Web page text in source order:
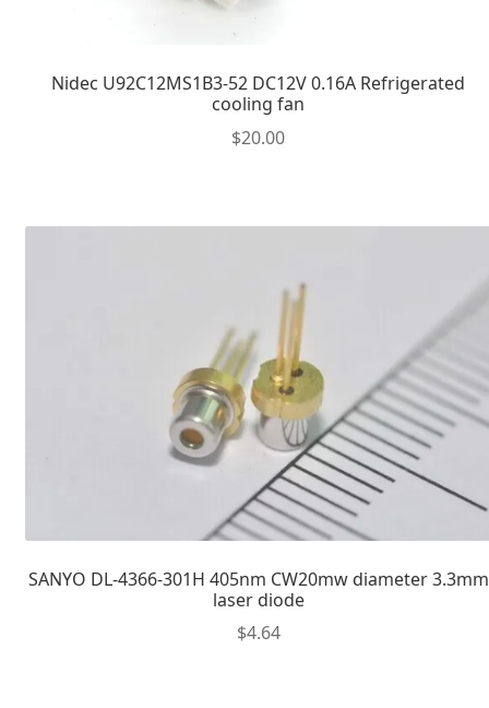
Nidec U92C12MS1B3-52 DC12V 0.16A Refrigerated
cooling fan
$20.00
SANYO DL-4366-301H 405nm CW20mw diameter 3.3mm
laser diode
$4.64